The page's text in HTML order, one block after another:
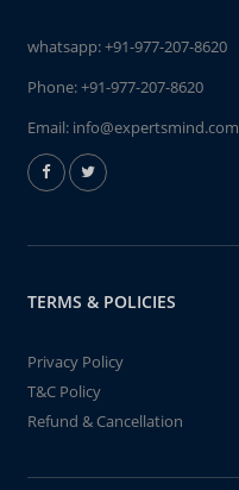
whatsapp:+91-977-207-8620
Phone:+91-977-207-8620
Email: info@expertsmind.com
TERMS & POLICIES
Privacy Policy
T&C Policy
Refund & Cancellation